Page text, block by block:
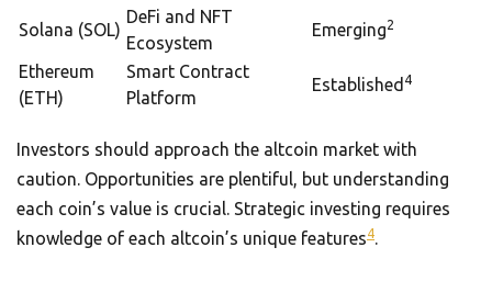
Solana (SOL)
DeFi and NFT
Ecosystem
Emerging2
Ethereum
(ETH)
Smart Contract
Platform
Established 4
Investors should approach the altcoin market with
caution. Opportunities are plentiful, but understanding
each coin’s value is crucial. Strategic investing requires
knowledge of each altcoin’s unique features4.